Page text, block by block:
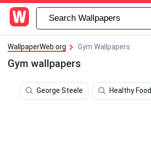
WallpaperWeb.org Gym Wallpapers
Gym wallpapers
George Steele Healthy Food